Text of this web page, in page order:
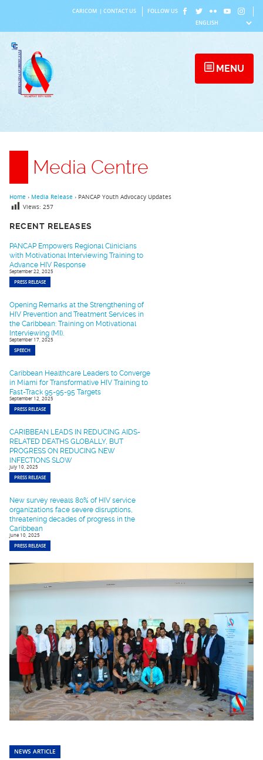
content
CARICOM CONTACT US FOLLOW US
MENU
Media Centre
RECENT RELEASES
PANCAP Empowers Regional Clinicians
with Motivational Interviewing Training to
Advance HIV Response
September 22, 2025
PRESS RELEASE
Opening Remarks at the Strengthening of
HIV Prevention and Treatment Services in
the Caribbean: Training on Motivational
Interviewing (MI).
September 17, 2025
SPEECH
Caribbean Healthcare Leaders to Converge
in Miami for Transformative HIV Training to
Fast-Track 95-95-95 Targets
September 12, 2025
PRESS RELEASE
CARIBBEAN LEADS IN REDUCING AIDS-
RELATED DEATHS GLOBALLY, BUT
PROGRESS ON REDUCING NEW
INFECTIONS SLOW
July 10, 2025
PRESS RELEASE
New survey reveals 80% of HIV service
organizations face severe disruptions,
threatening decades of progress in the
Caribbean
June 10, 2025
PRESS RELEASE
Home › Media Release › PANCAP Youth Advocacy Updates
Views: 257
NEWS ARTICLE